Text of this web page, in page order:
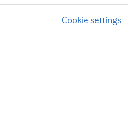
Cookie settings